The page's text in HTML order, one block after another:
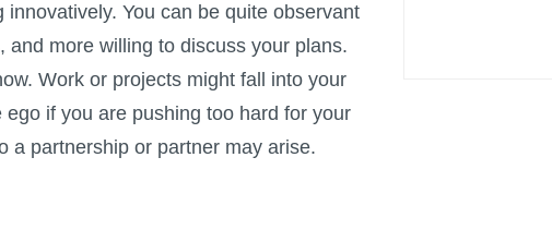
You can be quite observant
and more willing to discuss your plans.
Work or projects might fall into your
if you are pushing too hard for your
a partnership or partner may arise.